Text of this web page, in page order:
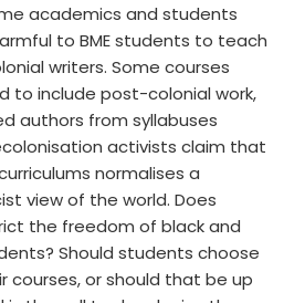
academics and students
to BME students to teach
writers. Some courses
to include post-colonial work,
authors from syllabuses
activists claim that
normalises a
view of the world. Does
the freedom of black and
Should students choose
or should that be up